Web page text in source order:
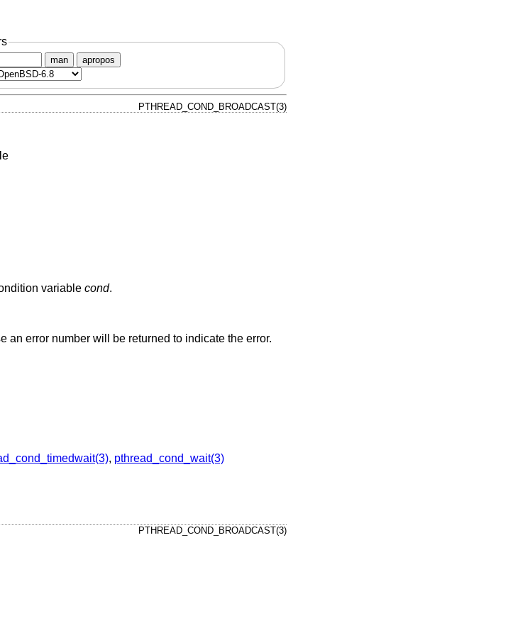
man apropos
PTHREAD_COND_BROADCAST(3)
variable cond.
an error number will be returned to indicate the error.
, pthread_cond_wait(3)
PTHREAD_COND_BROADCAST(3)